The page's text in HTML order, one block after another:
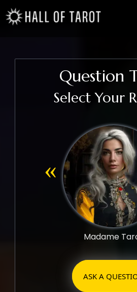
Question
Select Your
«
Madame
ASK A